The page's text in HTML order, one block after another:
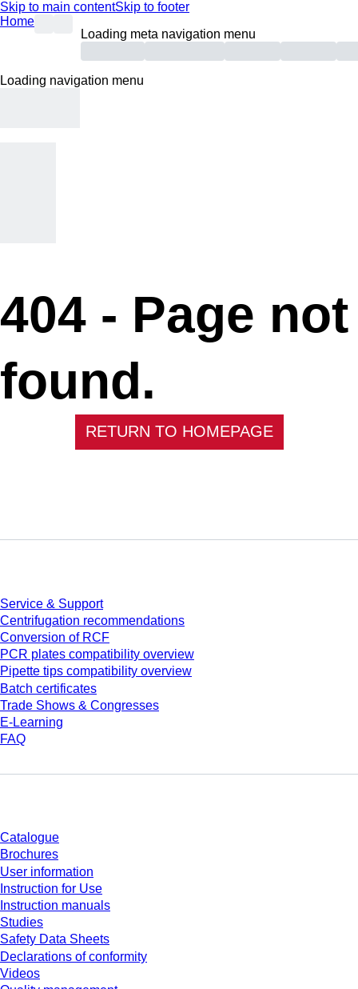
Skip to main contentSkip to footer
Home
Loading meta navigation menu
Loading navigation menu
404 - Page not
found.
RETURN TO HOMEPAGE
Service & Support
Centrifugation recommendations
Conversion of RCF
PCR plates compatibility overview
Pipette tips compatibility overview
Batch certificates
Trade Shows & Congresses
E-Learning
FAQ
Catalogue
Brochures
User information
Instruction for Use
Instruction manuals
Studies
Safety Data Sheets
Declarations of conformity
Videos